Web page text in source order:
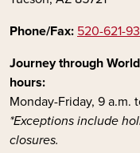
Phone/Fax: 520-621-
Journey through
hours:
Monday-Friday, 9 a.m.
*Exceptions include
closures.